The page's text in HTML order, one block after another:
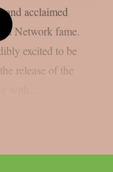
acclaimed
Network fame.
excited to be
release of the